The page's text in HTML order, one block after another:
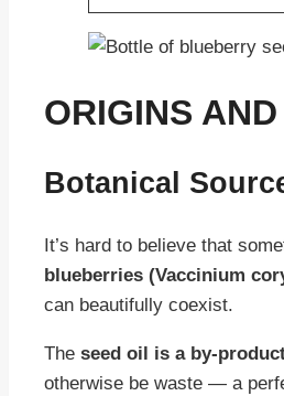
ORIGINS
Botanical
It’s hard to believe that
blueberries (Vaccinium
can beautifully coexist.
The seed oil is a by-
otherwise be waste — a